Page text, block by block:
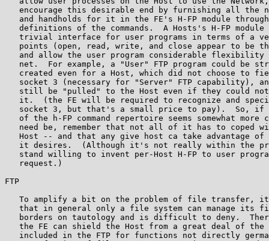
encourage this desirable end by furnishing all the
and handholds for it in the FE's H-FP module
definitions of the commands.  A Hosts's H-FP module
trivial interface for user programs in terms of a
points (open, read, write, and close appear to be
and allow the user program considerable flexibility
net.  For example, a "User" FTP program could be
created even for a Host, which did not choose to
socket 3 (necessary for "Server" FTP capability),
still be "pulled" to the Host even if they could
it.  (the FE will be required to recognize and
socket 3, but that's a small price to pay).  So, if
of the h-FP command repertoire seems somewhat more
need be, remember that not all of it has to coped
Host -- and that any give host ca take advantage of
it desires.  (Although it's not really within the
stand willing to invent per-Host H-FP to user
   request.)
FTP
To amplify a bit on the problem of file transfer,
that in general only a file system can manage its
borders on tautology and is difficult to deny.
the FE can shield the Host from a great deal of the
included in the FTP for functions not directly